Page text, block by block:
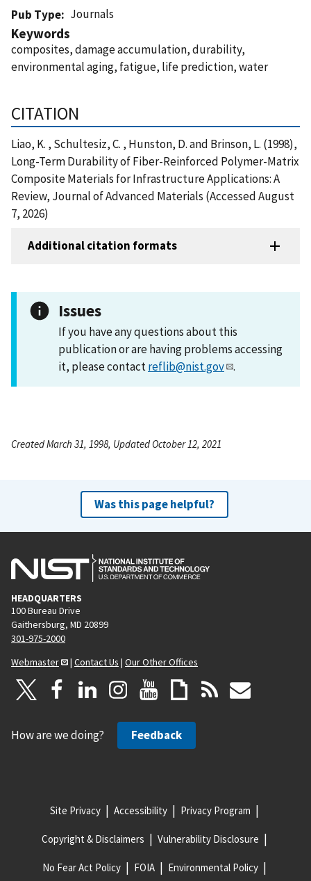
Pub Type
Journals
Keywords
composites, damage accumulation, durability,
environmental aging, fatigue, life prediction, water
CITATION
Liao, K. , Schultesiz, C. , Hunston, D. and Brinson, L. (1998),
Long-Term Durability of Fiber-Reinforced Polymer-Matrix
Composite Materials for Infrastructure Applications: A
Review, Journal of Advanced Materials (Accessed August
7, 2026)
Additional citation formats
Issues
If you have any questions about this
publication or are having problems accessing
it, please contactreflib@nist.gov .
Created March 31, 1998, Updated October 12, 2021
Was this page helpful?
HEADQUARTERS
100 Bureau Drive
Gaithersburg, MD 20899
301-975-2000
Webmaster
| Contact Us | Our Other Offices
How are we doing? Feedback
Site Privacy Accessibility Privacy Program
Copyright & Disclaimers Vulnerability Disclosure
No Fear Act Policy FOIA Environmental Policy